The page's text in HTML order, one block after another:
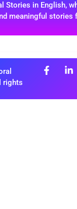
Stories in English,
meaningful stories
rights